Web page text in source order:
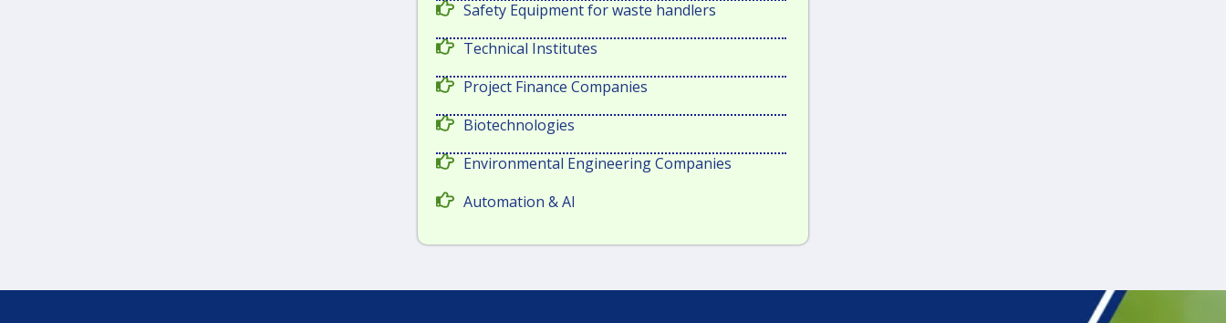
Safety Equipment for waste handlers
Technical Institutes
Project Finance Companies
Biotechnologies
Environmental Engineering Companies
Automation & AI